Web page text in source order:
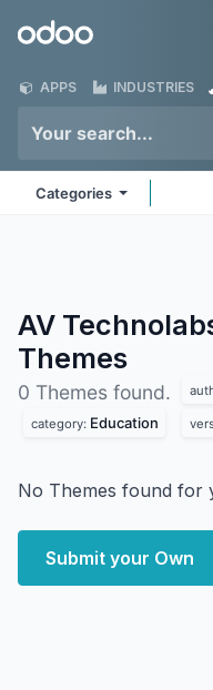
Odoo
APPS INDUSTRIES
Categories
AV
Themes
0 Themes found.
category: Education
No Themes found for
Submit your Own